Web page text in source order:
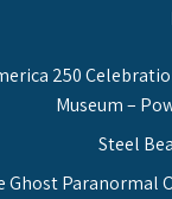
250
Museum –
Steel
Ghost Paranormal